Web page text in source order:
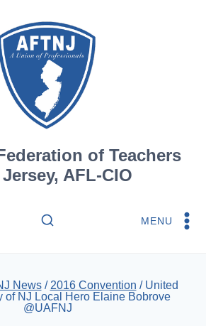
of Teachers
AFL-CIO
MENU
News / 2016 Convention / United
of NJ Local Hero Elaine Bobrove
@UAFNJ